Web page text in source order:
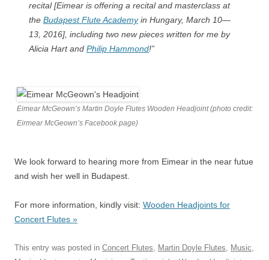
recital [Eimear is offering a recital and masterclass at
the Budapest Flute Academyin Hungary, March 10—
13, 2016], including two new pieces written for me by
Alicia Hart and Philip Hammond!”
Eimear McGeown’s Martin Doyle Flutes Wooden Headjoint (photo credit:
Eirmear McGeown’s Facebook page)
We look forward to hearing more from Eimear in the near futue
and wish her well in Budapest.
For more information, kindly visit: Wooden Headjoints for
Concert Flutes »
This entry was posted in Concert Flutes, Martin Doyle Flutes, Music,